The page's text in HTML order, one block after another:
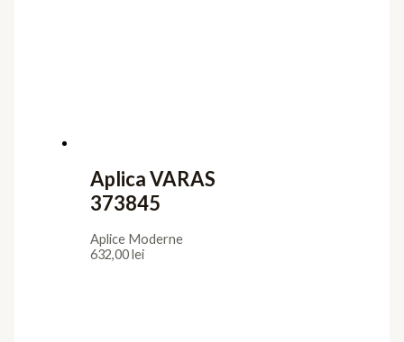
Aplica VARAS
373845
Aplice Moderne
632,00lei